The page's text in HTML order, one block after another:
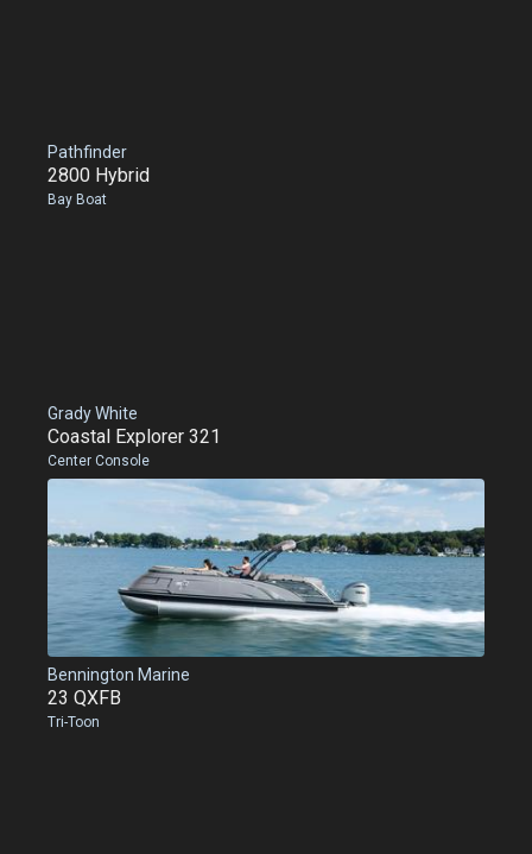
Pathfinder
2800 Hybrid
Bay Boat
Grady White
Coastal Explorer 321
Center Console
Bennington Marine
23 QXFB
Tri-Toon